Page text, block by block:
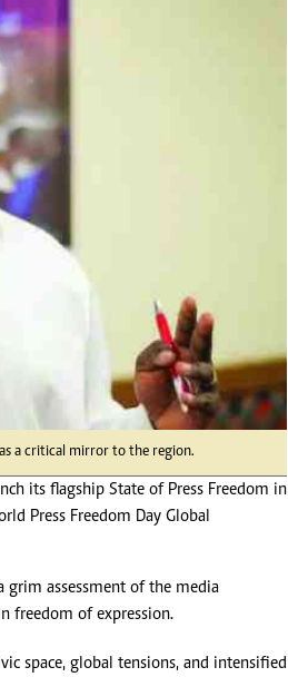
a critical mirror to the region.
its flagship State of Press Freedom in
Press Freedom Day Global
grim assessment of the media
freedom of expression.
space, global tensions, and intensified